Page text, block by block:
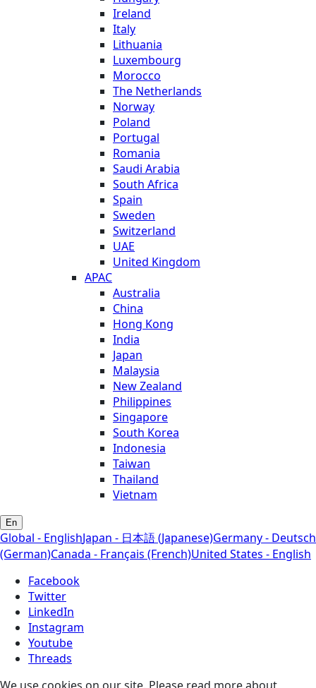
Ireland
Italy
Lithuania
Luxembourg
Morocco
The Netherlands
Norway
Poland
Portugal
Romania
Saudi Arabia
South Africa
Spain
Sweden
Switzerland
UAE
United Kingdom
APAC
Australia
China
Hong Kong
India
Japan
Malaysia
New Zealand
Philippines
Singapore
South Korea
Indonesia
Taiwan
Thailand
Vietnam
En
Global - EnglishJapan - 日本語 (Japanese)Germany - Deutsch
(German)Canada - Français (French)United States - English
Facebook
Twitter
LinkedIn
Instagram
Youtube
Threads